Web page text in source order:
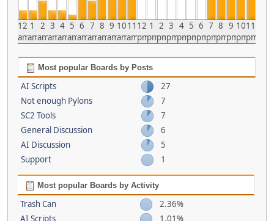
12
am
1
am
2
am
3
am
4
am
5
am
6
am
7
am
8
am
9
am
10
am
11
am
12
pm
1
pm
2
pm
3
pm
4
pm
5
pm
6
pm
7
pm
8
pm
9
pm
10
pm
11
pm
Most popular Boards by Posts
AI Scripts
27
Not enough Pylons
7
SC2 Tools
7
General Discussion
6
AI Discussion
5
Support
1
Most popular Boards by Activity
Trash Can
2.36%
AI Scripts
1.01%